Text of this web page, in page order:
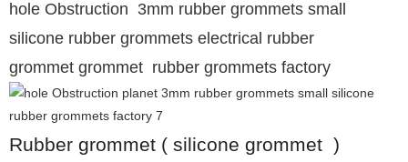
hole Obstruction 3mm rubber grommets small
silicone rubber grommets electrical rubber
grommet grommet rubber grommets factory
Rubber grommet ( silicone grommet )